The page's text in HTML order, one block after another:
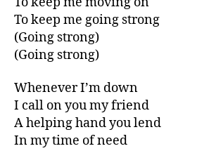
To keep me going strong
(Going strong)
(Going strong)
Whenever I’m down
I call on you my friend
A helping hand you lend
In my time of need